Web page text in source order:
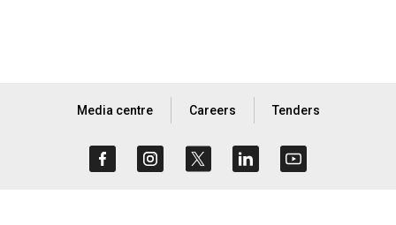
Media centre Careers Tenders